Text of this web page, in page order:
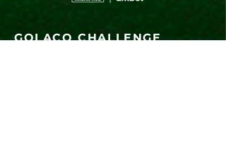
GOLAÇO CHALLENGE